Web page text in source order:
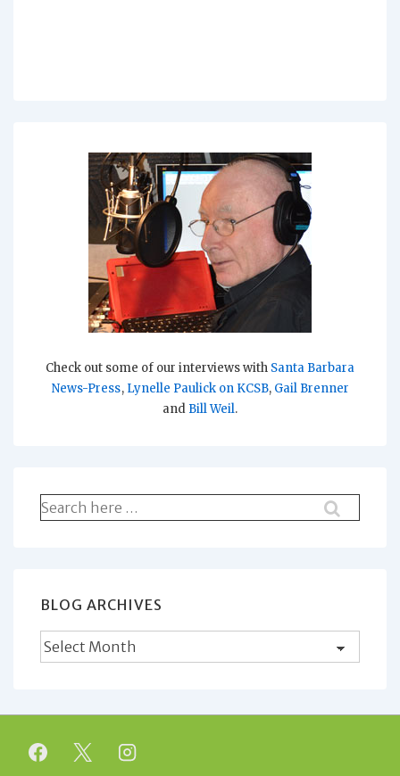
Check out some of our interviews with Santa Barbara
News-Press, Lynelle Paulick on KCSB, Gail Brenner
and Bill Weil.
Search
for:
BLOG ARCHIVES
Blog
Archives